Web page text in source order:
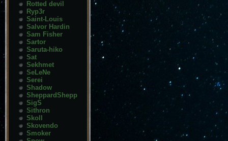
Rotted devil
Ryp3r
Saint-Louis
Salvor Hardin
Sam Fisher
Sartor
Saruta-hiko
Sat
Sekhmet
SeLeNe
Serei
Shadow
SheppardShepp
SigS
Sithron
Skoll
Skovendo
Smoker